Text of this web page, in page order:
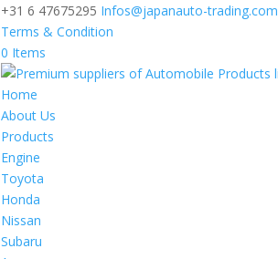
+31 6 47675295 Infos@japanauto-trading.com
Terms & Condition
0 Items
Home
About Us
Products
Engine
Toyota
Honda
Nissan
Subaru